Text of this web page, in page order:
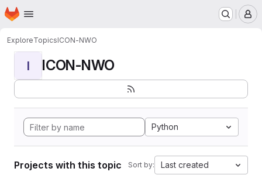
Skip to main content
Homepage
ExploreTopicsICON-NWO
I ICON-NWO
Python
Projects with this topic Sort by: Last created